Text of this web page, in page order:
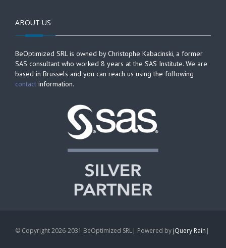
ABOUT US
BeOptimized SRL is owned by Christophe Kabacinski, a former
SAS consultant who worked 8 years at the SAS Institute. We are
based in Brussels and you can reach us using the following
contact information.
© Copyright 2026-2031 BeOptimized SRL| Powered by jQuery Rain |